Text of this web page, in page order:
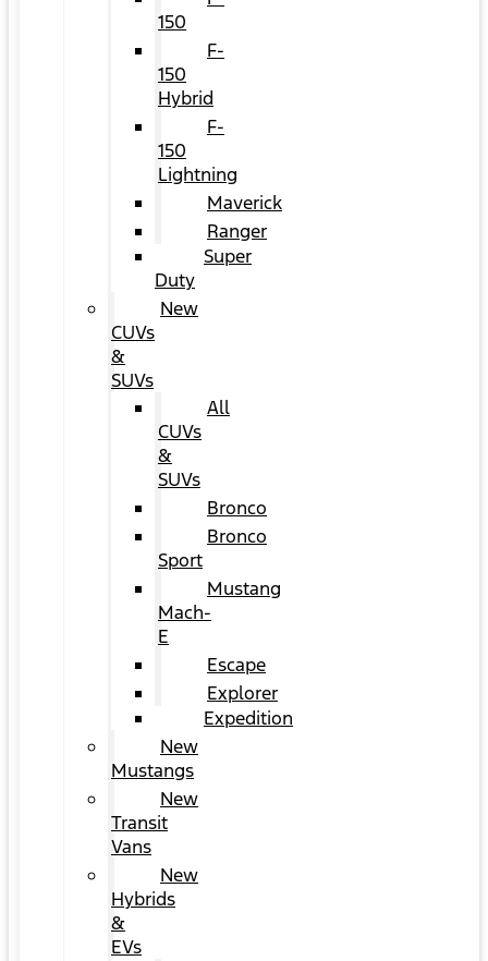
150
F-
150
Hybrid
F-
150
Lightning
Maverick
Ranger
Super
Duty
New
CUVs
&
SUVs
All
CUVs
&
SUVs
Bronco
Bronco
Sport
Mustang
Mach-
E
Escape
Explorer
Expedition
New
Mustangs
New
Transit
Vans
New
Hybrids
&
EVs